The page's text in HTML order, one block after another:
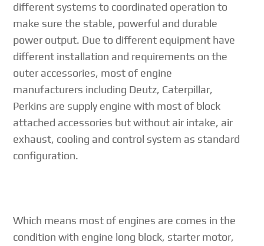
different systems to coordinated operation to
make sure the stable, powerful and durable
power output. Due to different equipment have
different installation and requirements on the
outer accessories, most of engine
manufacturers including Deutz, Caterpillar,
Perkins are supply engine with most of block
attached accessories but without air intake, air
exhaust, cooling and control system as standard
configuration.
Which means most of engines are comes in the
condition with engine long block, starter motor,